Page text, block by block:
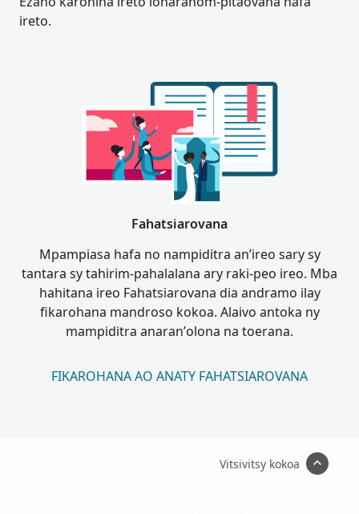
ireto.
Fahatsiarovana
Mpampiasa hafa no nampiditra an’ireo sary sy
tantara sy tahirim-pahalalana ary raki-peo ireo. Mba
hahitana ireo Fahatsiarovana dia andramo ilay
fikarohana mandroso kokoa. Alaivo antoka ny
mampiditra anaran’olona na toerana.
FIKAROHANA AO ANATY FAHATSIAROVANA
Vitsivitsy kokoa